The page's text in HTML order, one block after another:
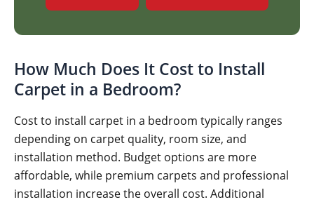
How Much Does It Cost to Install
Carpet in a Bedroom?
Cost to install carpet in a bedroom typically ranges
depending on carpet quality, room size, and
installation method. Budget options are more
affordable, while premium carpets and professional
installation increase the overall cost. Additional